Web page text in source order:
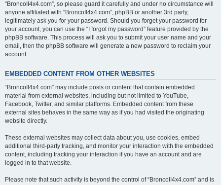
“BroncoII4x4.com”, so please guard it carefully and under no circumstance will
anyone affiliated with “BroncoII4x4.com”, phpBB or another 3rd party,
legitimately ask you for your password. Should you forget your password for
your account, you can use the “I forgot my password” feature provided by the
phpBB software. This process will ask you to submit your user name and your
email, then the phpBB software will generate a new password to reclaim your
account.
EMBEDDED CONTENT FROM OTHER WEBSITES
“BroncoII4x4.com” may include posts or content that contain embedded
material from external websites, including but not limited to YouTube,
Facebook, Twitter, and similar platforms. Embedded content from these
external sites behaves in the same way as if you had visited the originating
website directly.
These external websites may collect data about you, use cookies, embed
additional third-party tracking, and monitor your interaction with the embedded
content, including tracking your interaction if you have an account and are
logged in to that website.
Please note that such activity is beyond the control of “BroncoII4x4.com” and is